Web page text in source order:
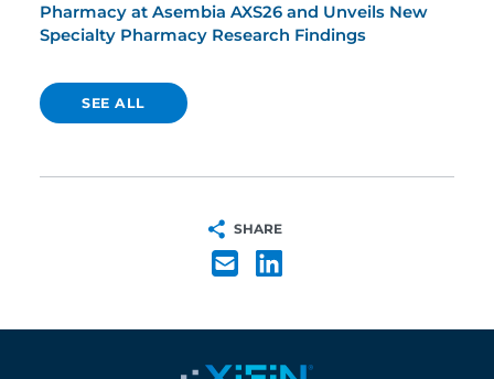
Pharmacy at Asembia AXS26 and Unveils New
Specialty Pharmacy Research Findings
SEE ALL
SHARE